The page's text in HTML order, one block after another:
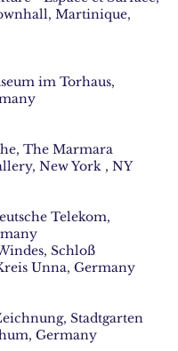
Martinique,
im Torhaus,
The Marmara
New York , NY
Telekom,
Schloß
Unna, Germany
Stadtgarten
Germany